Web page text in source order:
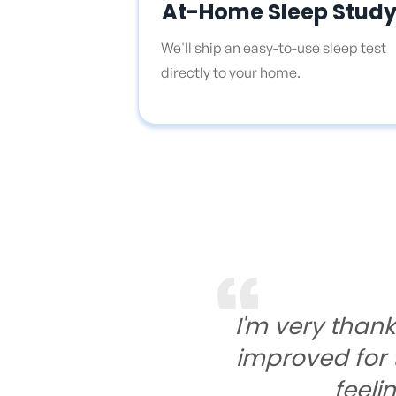
At-Home Sleep Study
We'll ship an easy-to-use sleep test
directly to your home.
I'm very
improved for